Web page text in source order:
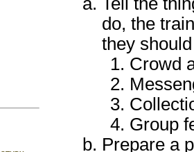
do, the
they
Crowd
Group
Prepare a